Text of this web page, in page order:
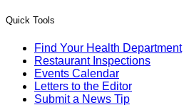
Quick Tools
Find Your Health Department
Restaurant Inspections
Events Calendar
Letters to the Editor
Submit a News Tip